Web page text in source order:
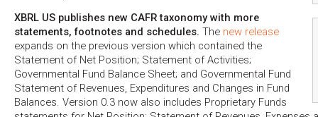
XBRL US publishes new CAFR taxonomy with more
statements, footnotes and schedules. The new release
expands on the previous version which contained the
Statement of Net Position; Statement of Activities;
Governmental Fund Balance Sheet; and Governmental Fund
Statement of Revenues, Expenditures and Changes in Fund
Balances. Version 0.3 now also includes Proprietary Funds